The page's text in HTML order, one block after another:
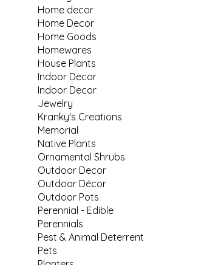
Home decor
Home Decor
Home Goods
Homewares
House Plants
Indoor Decor
Indoor Decor
Jewelry
Kranky's Creations
Memorial
Native Plants
Ornamental Shrubs
Outdoor Decor
Outdoor Décor
Outdoor Pots
Perennial - Edible
Perennials
Pest & Animal Deterrent
Pets